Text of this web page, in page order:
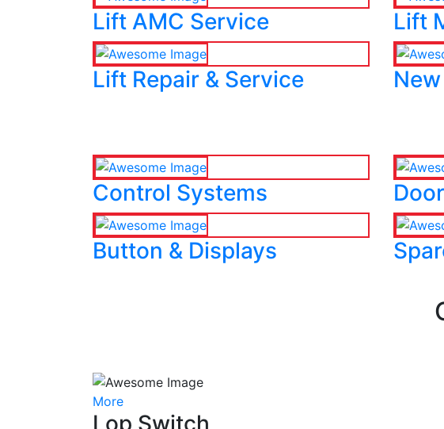
Lift AMC Service Lift
Lift Repair & Service
Control Systems
Button & Displays
More
Lop Switch